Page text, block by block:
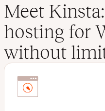
Meet
hosting for
without